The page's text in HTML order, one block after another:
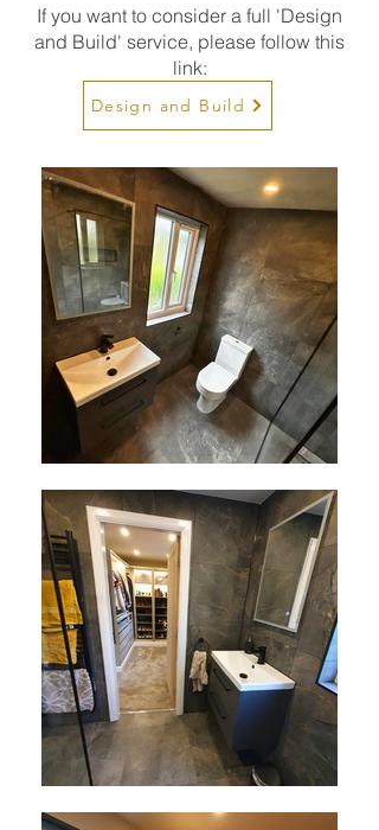
If you want to consider a full 'Design
and Build' service, please follow this
link:
Design and Build